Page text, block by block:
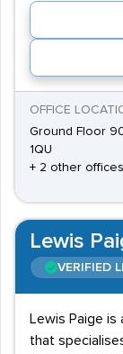
OFFICE
Ground Floor
1QU
+ 2 other offices
Lewis
VERIFIED
Lewis Paige
that